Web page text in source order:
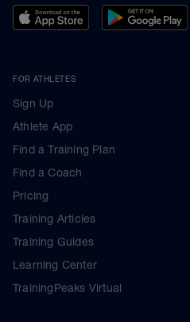
FOR ATHLETES
Sign Up
Athlete App
Find a Training Plan
Find a Coach
Pricing
Training Articles
Training Guides
Learning Center
TrainingPeaks Virtual